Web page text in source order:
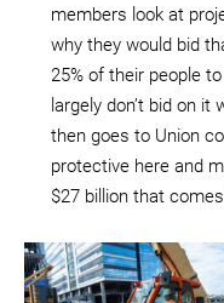
members look at
why they would bid
25% of their people
largely don’t bid on
then goes to Union
protective here and
$27 billion that